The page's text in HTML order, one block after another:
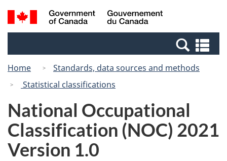
Skip
to
Switch
to
Canada
Search
and
Home
Standards, data sources and methods
Statistical classifications
National Occupational
Classification (NOC) 2021
Version 1.0